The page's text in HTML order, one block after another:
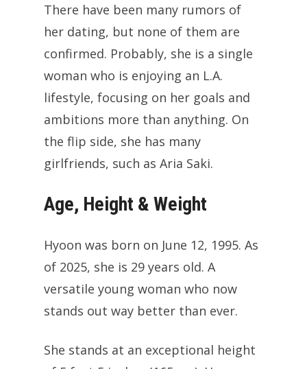
There have been many rumors of
her dating, but none of them are
confirmed. Probably, she is a single
woman who is enjoying an L.A.
lifestyle, focusing on her goals and
ambitions more than anything. On
the flip side, she has many
girlfriends, such as Aria Saki.
Age, Height & Weight
Hyoon was born on June 12, 1995. As
of 2025, she is 29 years old. A
versatile young woman who now
stands out way better than ever.
She stands at an exceptional height